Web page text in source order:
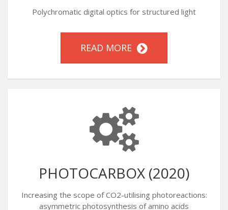
Polychromatic digital optics for structured light
READ MORE
PHOTOCARBOX (2020)
Increasing the scope of CO2-utilising photoreactions:
asymmetric photosynthesis of amino acids